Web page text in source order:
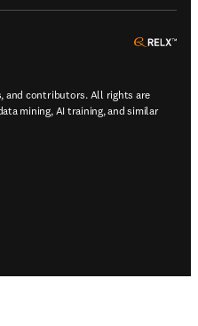
and contributors. All rights are
mining, AI training, and similar